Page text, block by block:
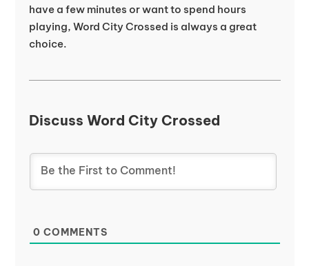
have a few minutes or want to spend hours
playing, Word City Crossed is always a great
choice.
Discuss Word City Crossed
0 COMMENTS